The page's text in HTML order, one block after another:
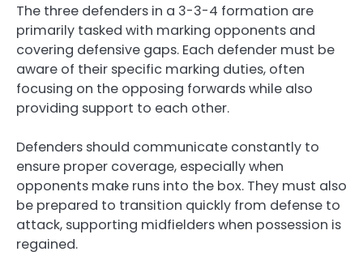
The three defenders in a 3-3-4 formation are
primarily tasked with marking opponents and
covering defensive gaps. Each defender must be
aware of their specific marking duties, often
focusing on the opposing forwards while also
providing support to each other.
Defenders should communicate constantly to
ensure proper coverage, especially when
opponents make runs into the box. They must also
be prepared to transition quickly from defense to
attack, supporting midfielders when possession is
regained.